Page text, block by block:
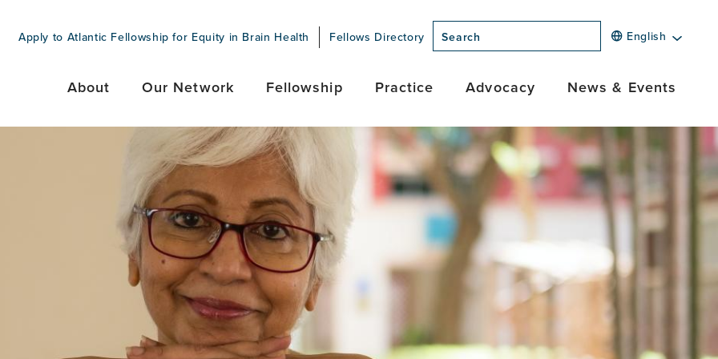
Apply to Atlantic Fellowship for Equity in Brain Health Fellows Directory
Search
English
About Our Network Fellowship Practice Advocacy News & Events